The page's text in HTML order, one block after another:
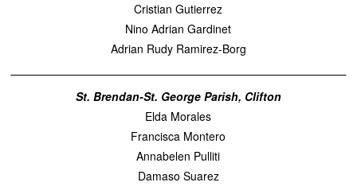
Cristian Gutierrez
Nino Adrian Gardinet
Adrian Rudy Ramirez-Borg
St. Brendan-St. George Parish, Clifton
Elda Morales
Francisca Montero
Annabelen Pulliti
Damaso Suarez